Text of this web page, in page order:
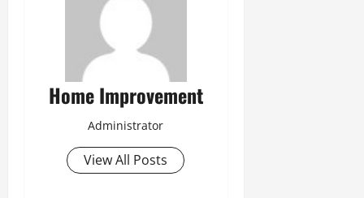
Home Improvement
Administrator
View All Posts